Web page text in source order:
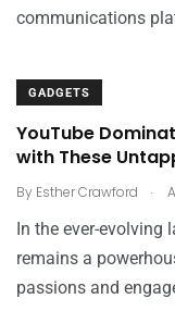
communications
GADGETS
YouTube
with These
By Esther Crawford .
In the ever-evolving
remains a
passions and